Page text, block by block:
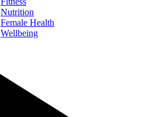
Nutrition
Female Health
Wellbeing